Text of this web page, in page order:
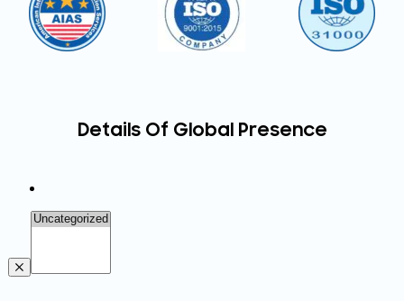
Details Of Global Presence